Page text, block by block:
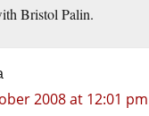
Bristol Palin.
2008 at 12:01 pm